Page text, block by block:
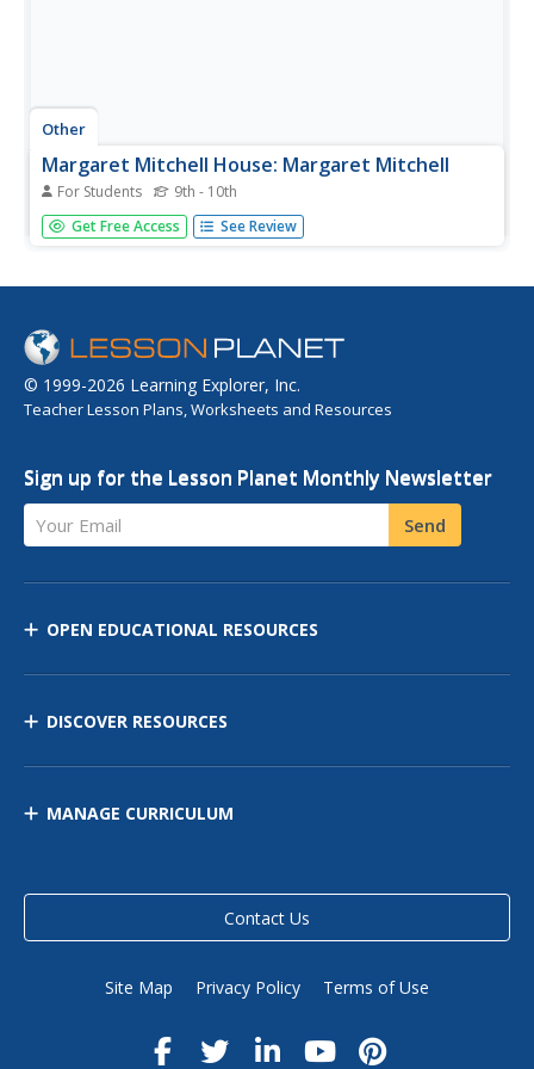
Other
Margaret Mitchell House: Margaret Mitchell
For Students 9th - 10th
A short biography of Margaret Mitchell.
Get Free Access See Review
© 1999-2026 Learning Explorer, Inc.
Teacher Lesson Plans, Worksheets and Resources
Sign up for the Lesson Planet Monthly Newsletter
Your Email Send
OPEN EDUCATIONAL RESOURCES
DISCOVER RESOURCES
MANAGE CURRICULUM
Contact Us
Site Map Privacy Policy Terms of Use